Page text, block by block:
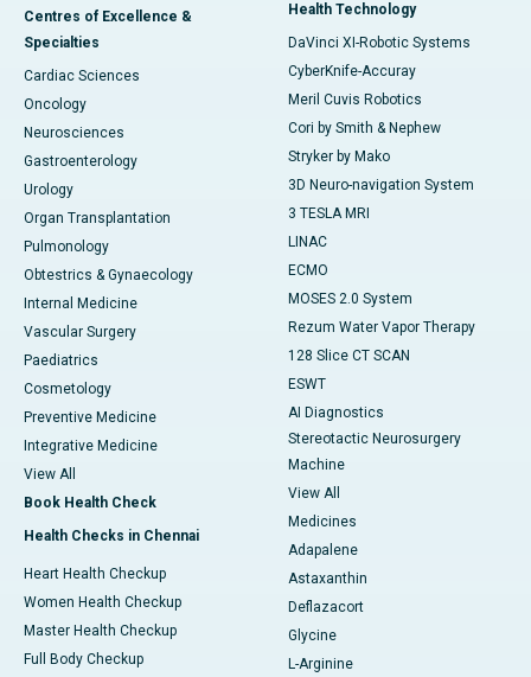
Centres of Excellence &
Specialties
Cardiac Sciences
Oncology
Neurosciences
Gastroenterology
Urology
Organ Transplantation
Pulmonology
Obtestrics & Gynaecology
Internal Medicine
Vascular Surgery
Paediatrics
Cosmetology
Preventive Medicine
Integrative Medicine
View All
Book Health Check
Health Checks in Chennai
Heart Health Checkup
Women Health Checkup
Master Health Checkup
Full Body Checkup
Health Technology
DaVinci XI-Robotic Systems
CyberKnife-Accuray
Meril Cuvis Robotics
Cori by Smith & Nephew
Stryker by Mako
3D Neuro-navigation System
3 TESLA MRI
LINAC
ECMO
MOSES 2.0 System
Rezum Water Vapor Therapy
128 Slice CT SCAN
ESWT
AI Diagnostics
Stereotactic Neurosurgery
Machine
View All
Medicines
Adapalene
Astaxanthin
Deflazacort
Glycine
L-Arginine